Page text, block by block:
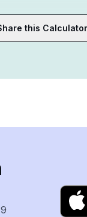
this Calculator